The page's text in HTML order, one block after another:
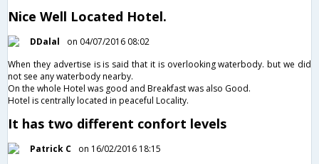
Nice Well Located Hotel.
DDalal
on 04/07/2016 08:02
When they advertise is is said that it is overlooking waterbody. but we did
not see any waterbody nearby.
On the whole Hotel was good and Breakfast was also Good.
Hotel is centrally located in peaceful Locality.
It has two different confort levels
Patrick C
on 16/02/2016 18:15